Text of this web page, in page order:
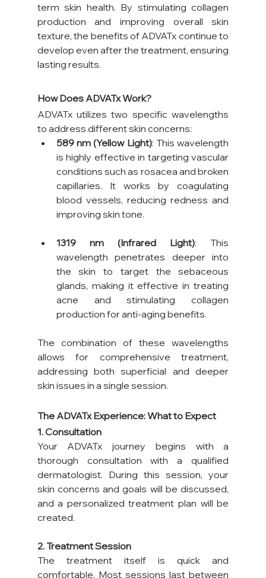
term skin health. By stimulating collagen
production and improving overall skin
texture, the benefits of ADVATx continue to
develop even after the treatment, ensuring
lasting results.
How Does ADVATx Work?
ADVATx utilizes two specific wavelengths
to address different skin concerns:
589 nm (Yellow Light): This wavelength
is highly effective in targeting vascular
conditions such as rosacea and broken
capillaries. It works by coagulating
blood vessels, reducing redness and
improving skin tone.
1319 nm (Infrared Light): This
wavelength penetrates deeper into
the skin to target the sebaceous
glands, making it effective in treating
acne and stimulating collagen
production for anti-aging benefits.
The combination of these wavelengths
allows for comprehensive treatment,
addressing both superficial and deeper
skin issues in a single session.
The ADVATx Experience: What to Expect
1. Consultation
Your ADVATx journey begins with a
thorough consultation with a qualified
dermatologist. During this session, your
skin concerns and goals will be discussed,
and a personalized treatment plan will be
created.
2. Treatment Session
The treatment itself is quick and
comfortable. Most sessions last between